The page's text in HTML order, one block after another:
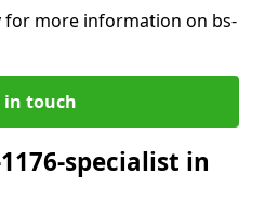
for more information on bs-
in touch
specialist in